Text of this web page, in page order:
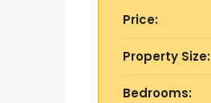
Price:
Property Size:
Bedrooms: